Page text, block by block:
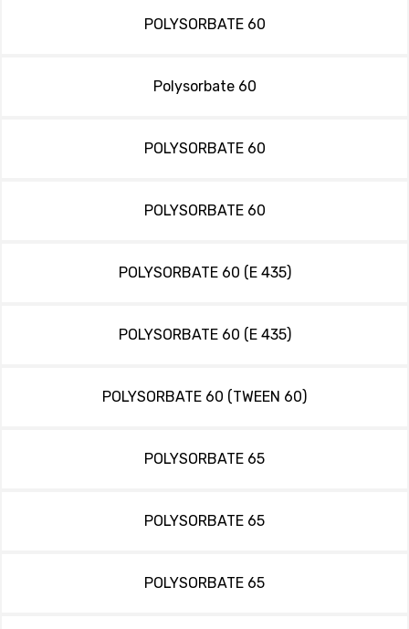
POLYSORBATE 60
Polysorbate 60
POLYSORBATE 60
POLYSORBATE 60
POLYSORBATE 60 (E 435)
POLYSORBATE 60 (E 435)
POLYSORBATE 60 (TWEEN 60)
POLYSORBATE 65
POLYSORBATE 65
POLYSORBATE 65